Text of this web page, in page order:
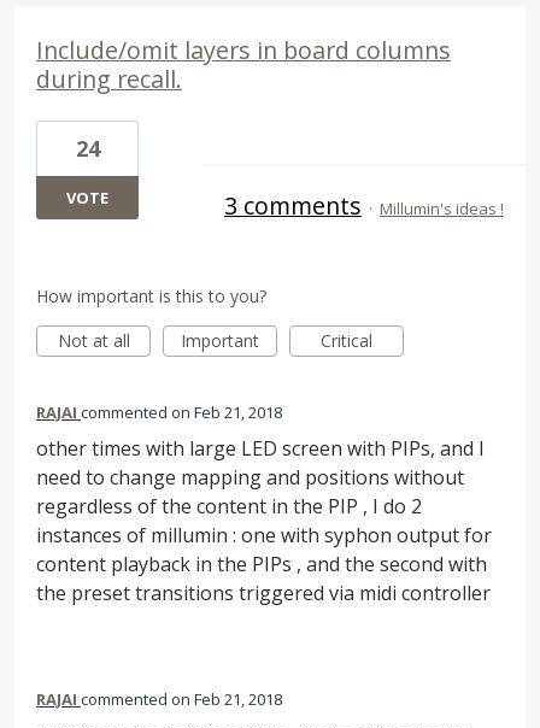
Include/omit layers in board columns
during recall.
24
VOTE 3 comments · Millumin's ideas !
How important is this to you?
Not at all
Important Critical
RAJAI commented Feb 21, 2018
other times with large LED screen with PIPs, and I
need to change mapping and positions without
regardless of the content in the PIP , I do 2
instances of millumin : one with syphon output for
content playback in the PIPs , and the second with
the preset transitions triggered via midi controller
RAJAI commented Feb 21, 2018